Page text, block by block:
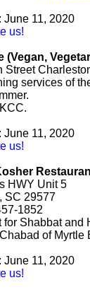
June 11, 2020
us!
(Vegan,
Street
services of
June 11, 2020
us!
HWY Unit 5
SC 29577
1852
for Shabbat and
of Myrtle
June 11, 2020
us!